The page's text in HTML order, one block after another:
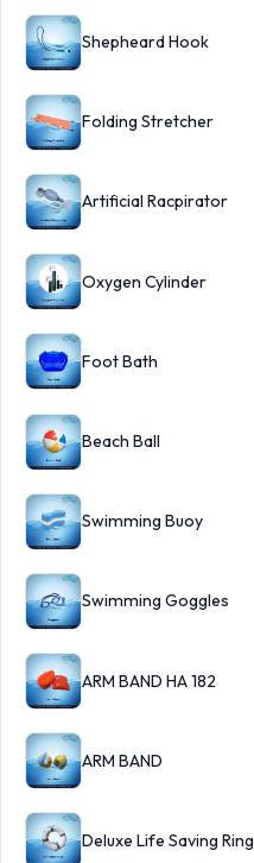
Shepheard Hook
Folding Stretcher
Artificial Racpirator
Oxygen Cylinder
Foot Bath
Beach Ball
Swimming Buoy
Swimming Goggles
ARM BAND HA 182
ARM BAND
Deluxe Life Saving Ring